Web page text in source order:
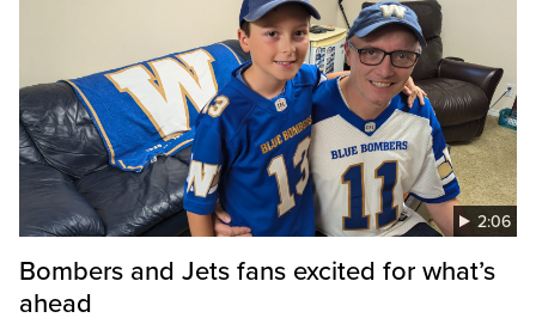
2:06
Bombers and Jets fans excited for what’s
ahead